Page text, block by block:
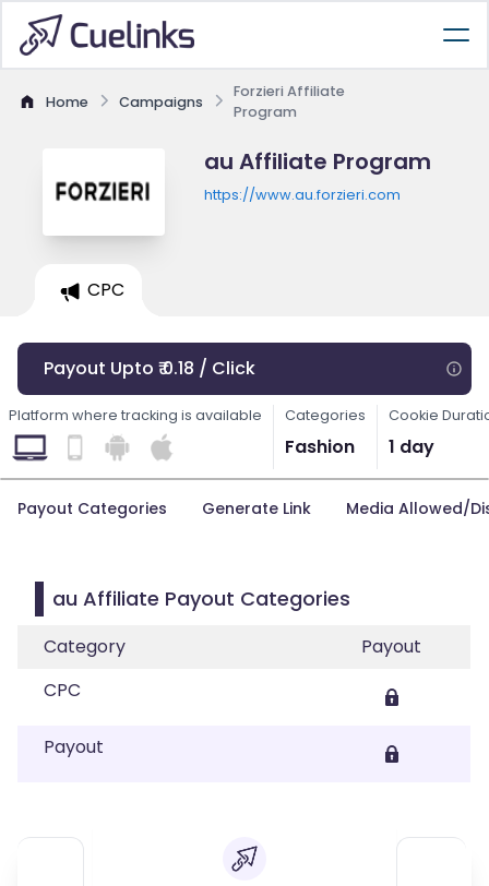
Home Campaigns
Forzieri Affiliate
Program
au Affiliate Program
https://www.au.forzieri.com
CPC
Payout Upto ₹ 0.18 / Click
Platform where tracking is available Categories
Fashion
Cookie
1 day
Payout Categories Generate Link Media Allowed/
au Affiliate Payout Categories
Category
Payout
CPC
Payout